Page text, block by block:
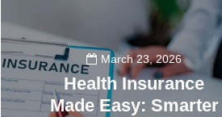
March 23, 2026
Health Insurance
Made Easy: Smarter